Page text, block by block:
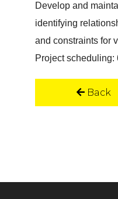
Develop and
identifying
and constraints for
Project scheduling:
Back